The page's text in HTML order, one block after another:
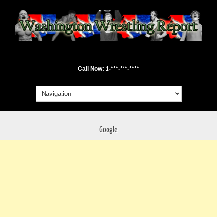
Call Now: 1-***-***-****
Google